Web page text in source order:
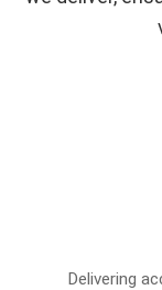
Delivering